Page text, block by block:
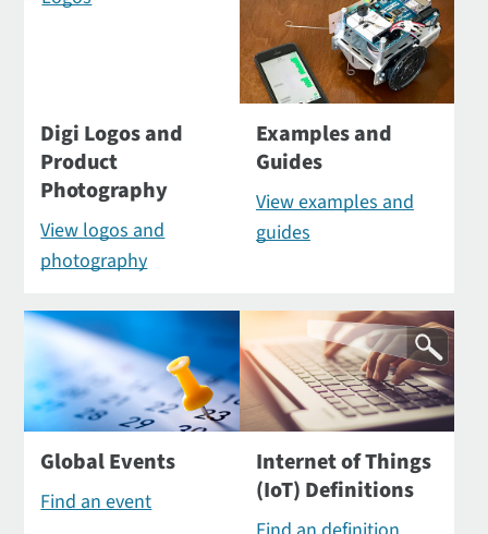
Digi Logos and
Product
Photography
View logos and
photography
Examples and
Guides
View examples and
guides
Global Events
Find an event
Internet of Things
(IoT) Definitions